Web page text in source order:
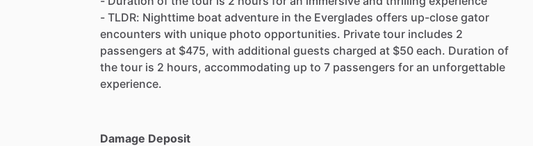
- TLDR: Nighttime boat adventure in the Everglades offers up-close gator
encounters with unique photo opportunities. Private tour includes 2
passengers at $475, with additional guests charged at $50 each. Duration of
the tour is 2 hours, accommodating up to 7 passengers for an unforgettable
experience.
Damage Deposit